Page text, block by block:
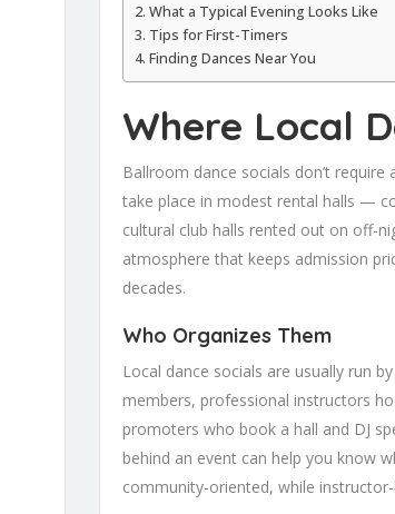
What a Typical Evening Looks Like
Tips for First-Timers
Finding Dances Near You
Where Local
Ballroom dance socials don’t
take place in modest rental halls —
cultural club halls rented out on off-
atmosphere that keeps admission
decades.
Who Organizes Them
Local dance socials are usually run
members, professional instructors
promoters who book a hall and DJ
behind an event can help you know
community-oriented, while